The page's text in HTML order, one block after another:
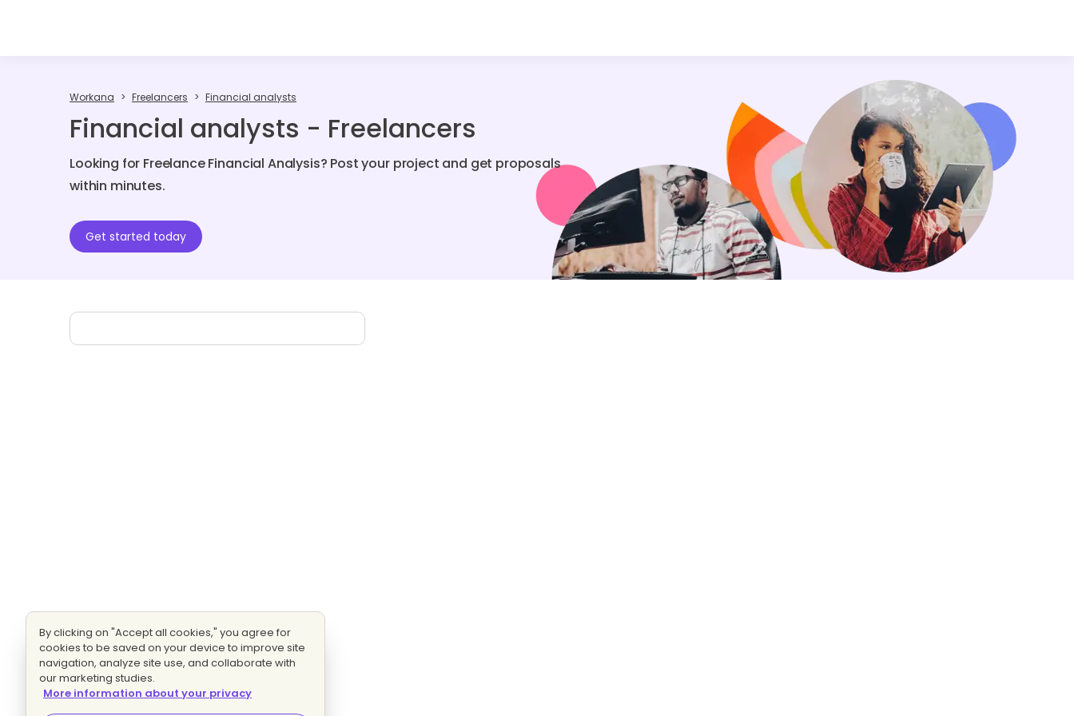
Workana Freelancers Financial analysts
Financial analysts - Freelancers
Looking for Freelance Financial Analysis? Post your project and get proposals
within minutes.
Get started today
By clicking on "Accept all cookies," you agree for
cookies to be saved on your device to improve site
navigation, analyze site use, and collaborate with
our marketing studies.
More information about your privacy